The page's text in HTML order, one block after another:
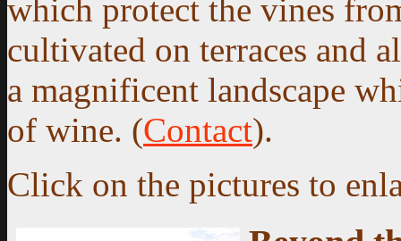
which protect the vines
cultivated on terraces and
a magnificent landscape
of wine. (Contact).
Click on the pictures to